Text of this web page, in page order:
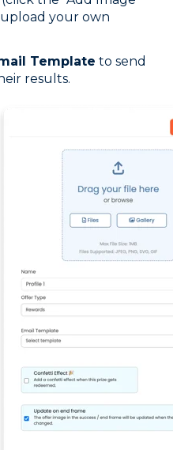
your own
Template to send
results.